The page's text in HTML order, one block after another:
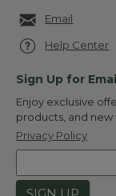
Email
Help Center
Sign Up for
Enjoy exclusive
products, and new
Privacy Policy
SIGN UP